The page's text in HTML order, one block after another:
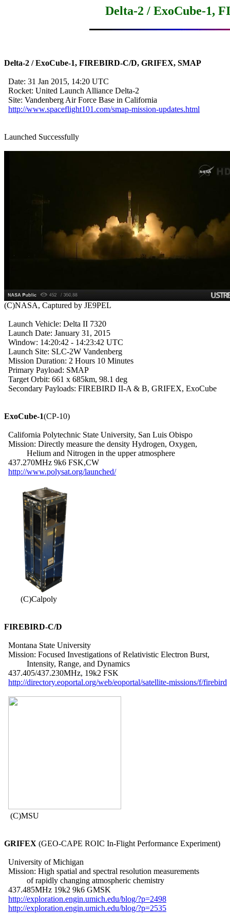
Delta-2 / ExoCube-1,
Delta-2 / ExoCube-1, FIREBIRD-C/D, GRIFEX, SMAP
  Date: 31 Jan 2015, 14:20 UTC
  Rocket: United Launch Alliance Delta-2
  Site: Vandenberg Air Force Base in California
http://www.spaceflight101.com/smap-mission-updates.html
Launched Successfully
  Launch Vehicle: Delta II 7320
  Launch Date: January 31, 2015
  Window: 14:20:42 - 14:23:42 UTC
  Launch Site: SLC-2W Vandenberg
  Mission Duration: 2 Hours 10 Minutes
  Primary Payload: SMAP
  Target Orbit: 661 x 685km, 98.1 deg
  Secondary Payloads: FIREBIRD II-A & B, GRIFEX, ExoCube
ExoCube-1(CP-10)
  California Polytechnic State University, San Luis Obispo
  Mission: Directly measure the density Hydrogen, Oxygen,
           Helium and Nitrogen in the upper atmosphere
  437.270MHz 9k6 FSK,CW
http://www.polysat.org/launched/
        (C)Calpoly
FIREBIRD-C/D
  Montana State University
  Mission: Focused Investigations of Relativistic Electron Burst,
           Intensity, Range, and Dynamics
  437.405/437.230MHz, 19k2 FSK
http://directory.eoportal.org/web/eoportal/satellite-missions/f/firebird
   (C)MSU
GRIFEX (GEO-CAPE ROIC In-Flight Performance Experiment)
  University of Michigan
  Mission: High spatial and spectral resolution measurements
           of rapidly changing atmospheric chemistry
  437.485MHz 19k2 9k6 GMSK
http://exploration.engin.umich.edu/blog/?p=2498
http://exploration.engin.umich.edu/blog/?p=2535